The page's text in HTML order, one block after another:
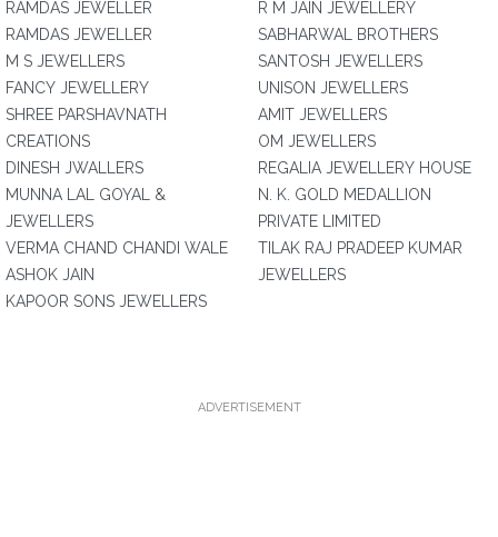
RAMDAS JEWELLER
RAMDAS JEWELLER
M S JEWELLERS
FANCY JEWELLERY
SHREE PARSHAVNATH
CREATIONS
DINESH JWALLERS
MUNNA LAL GOYAL &
JEWELLERS
VERMA CHAND CHANDI WALE
ASHOK JAIN
KAPOOR SONS JEWELLERS
R M JAIN JEWELLERY
SABHARWAL BROTHERS
SANTOSH JEWELLERS
UNISON JEWELLERS
AMIT JEWELLERS
OM JEWELLERS
REGALIA JEWELLERY HOUSE
N. K. GOLD MEDALLION
PRIVATE LIMITED
TILAK RAJ PRADEEP KUMAR
JEWELLERS
ADVERTISEMENT